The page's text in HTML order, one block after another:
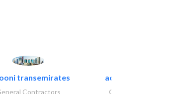
transemirates
Contractors
accurate bldh cont..
General Contractors